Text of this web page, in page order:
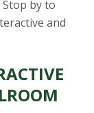
by to
and